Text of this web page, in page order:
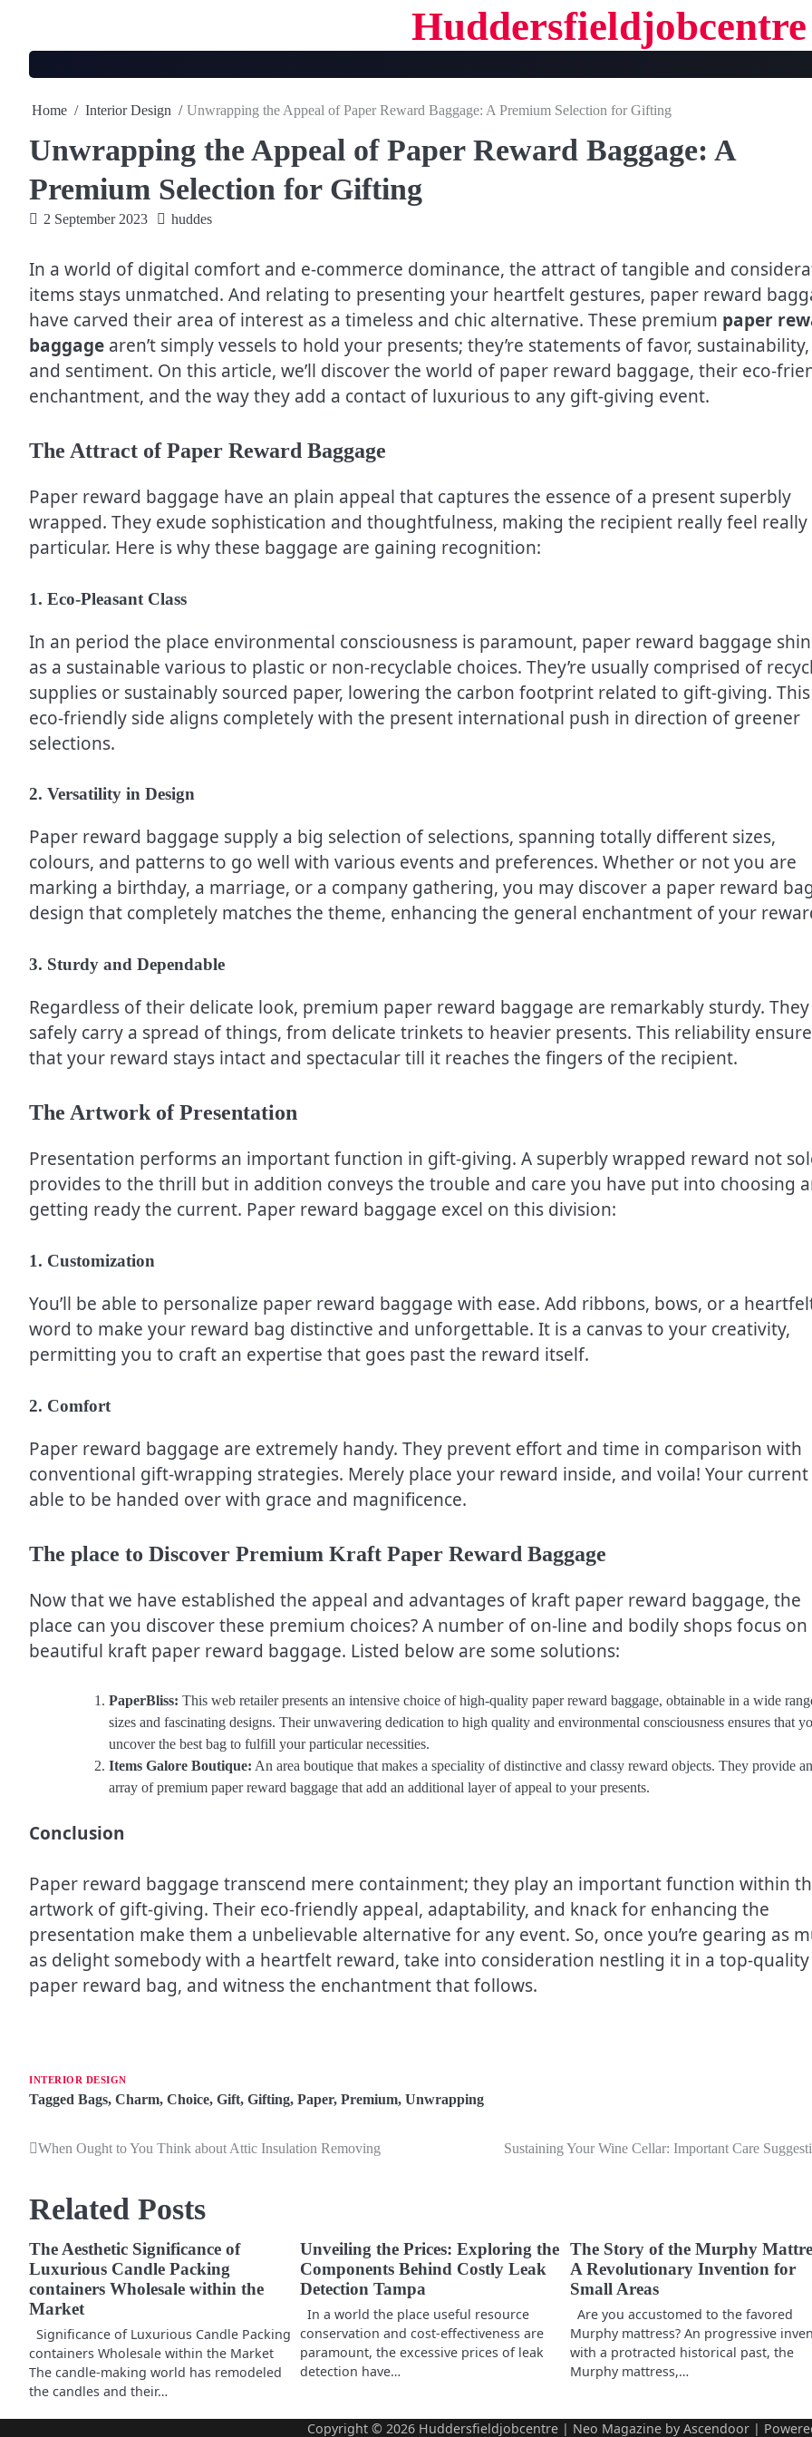
content
Huddersfieldjobcentre
Home Interior Design Unwrapping the Appeal of Paper Reward Baggage: A Premium Selection for Gifting
Unwrapping the Appeal of Paper Reward Baggage: A
Premium Selection for Gifting
2 September 2023 huddes
In a world of digital comfort and e-commerce dominance, the attract of tangible and
items stays unmatched. And relating to presenting your heartfelt gestures, paper reward
have carved their area of interest as a timeless and chic alternative. These premium paper
baggage aren’t simply vessels to hold your presents; they’re statements of favor, sustainability,
and sentiment. On this article, we’ll discover the world of paper reward baggage, their eco-
enchantment, and the way they add a contact of luxurious to any gift-giving event.
The Attract of Paper Reward Baggage
Paper reward baggage have an plain appeal that captures the essence of a present superbly
wrapped. They exude sophistication and thoughtfulness, making the recipient really feel really
particular. Here is why these baggage are gaining recognition:
1. Eco-Pleasant Class
In an period the place environmental consciousness is paramount, paper reward baggage
as a sustainable various to plastic or non-recyclable choices. They’re usually comprised of
supplies or sustainably sourced paper, lowering the carbon footprint related to gift-giving. This
eco-friendly side aligns completely with the present international push in direction of greener
selections.
2. Versatility in Design
Paper reward baggage supply a big selection of selections, spanning totally different sizes,
colours, and patterns to go well with various events and preferences. Whether or not you are
marking a birthday, a marriage, or a company gathering, you may discover a paper reward
design that completely matches the theme, enhancing the general enchantment of your
3. Sturdy and Dependable
Regardless of their delicate look, premium paper reward baggage are remarkably sturdy.
safely carry a spread of things, from delicate trinkets to heavier presents. This reliability
that your reward stays intact and spectacular till it reaches the fingers of the recipient.
The Artwork of Presentation
Presentation performs an important function in gift-giving. A superbly wrapped reward not
provides to the thrill but in addition conveys the trouble and care you have put into choosing
getting ready the current. Paper reward baggage excel on this division:
1. Customization
You’ll be able to personalize paper reward baggage with ease. Add ribbons, bows, or a
word to make your reward bag distinctive and unforgettable. It is a canvas to your creativity,
permitting you to craft an expertise that goes past the reward itself.
2. Comfort
Paper reward baggage are extremely handy. They prevent effort and time in comparison with
conventional gift-wrapping strategies. Merely place your reward inside, and voila! Your current
able to be handed over with grace and magnificence.
The place to Discover Premium Kraft Paper Reward Baggage
Now that we have established the appeal and advantages of kraft paper reward baggage, the
place can you discover these premium choices? A number of on-line and bodily shops focus on
beautiful kraft paper reward baggage. Listed below are some solutions:
PaperBliss: This web retailer presents an intensive choice of high-quality paper reward baggage, obtainable in a wide
sizes and fascinating designs. Their unwavering dedication to high quality and environmental consciousness ensures that
uncover the best bag to fulfill your particular necessities.
Items Galore Boutique: An area boutique that makes a speciality of distinctive and classy reward objects. They provide an
array of premium paper reward baggage that add an additional layer of appeal to your presents.
Conclusion
Paper reward baggage transcend mere containment; they play an important function within
artwork of gift-giving. Their eco-friendly appeal, adaptability, and knack for enhancing the
presentation make them a unbelievable alternative for any event. So, once you’re gearing as
as delight somebody with a heartfelt reward, take into consideration nestling it in a top-quality
paper reward bag, and witness the enchantment that follows.
INTERIOR DESIGN
Tagged Bags, Charm, Choice, Gift, Gifting, Paper, Premium, Unwrapping
P
s
t
n
a
v
i
g
When Ought to You Think about Attic Insulation Removing Sustaining Your Wine Cellar: Important Care
Related Posts
The Aesthetic Significance of
Luxurious Candle Packing
containers Wholesale within the
Market
Significance of Luxurious Candle Packing
containers Wholesale within the Market
The candle-making world has remodeled
the candles and their…
Unveiling the Prices: Exploring the
Components Behind Costly Leak
Detection Tampa
In a world the place useful resource
conservation and cost-effectiveness are
paramount, the excessive prices of leak
detection have…
The Story of the Murphy
A Revolutionary Invention for
Small Areas
Are you accustomed to the favored
Murphy mattress? An progressive
with a protracted historical past, the
Murphy mattress,…
Copyright © 2026 Huddersfieldjobcentre | Neo Magazine by Ascendoor |